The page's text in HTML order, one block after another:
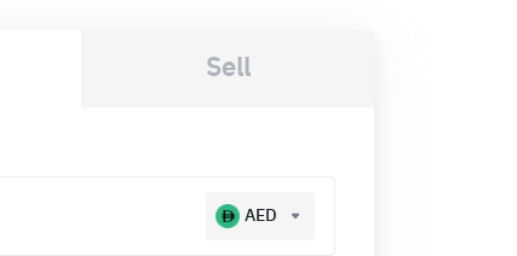
Sell
AED